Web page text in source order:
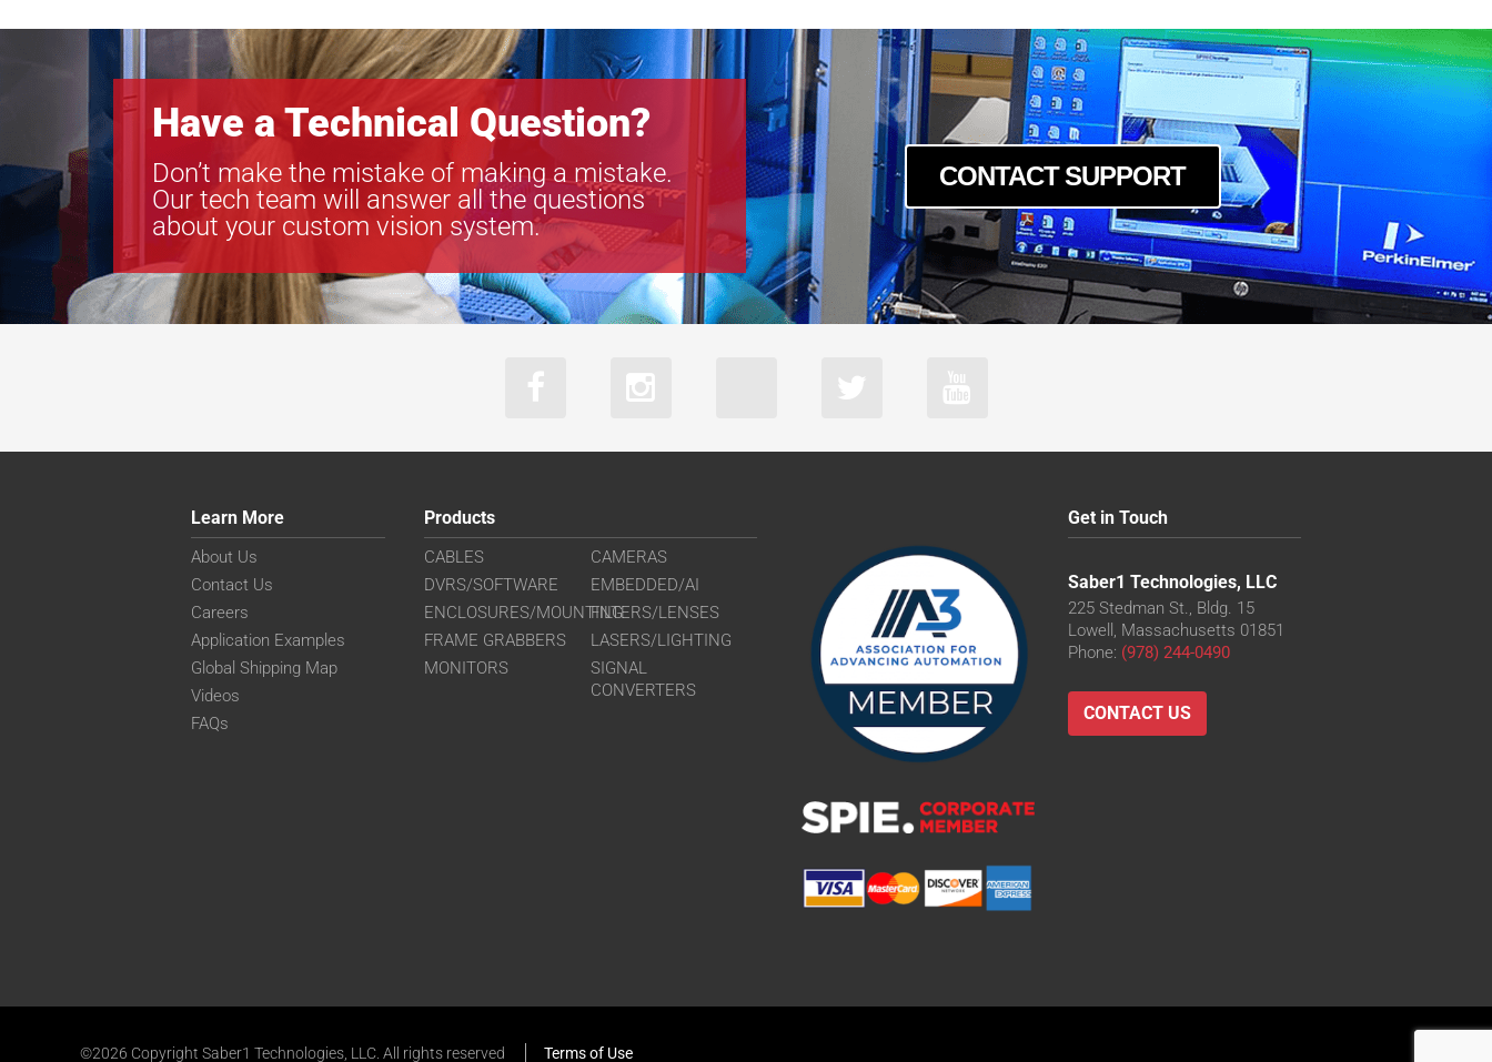
Have a Technical Question?
Don’t make the mistake of making a mistake.
Our tech team will answer all the questions
about your custom vision system.
CONTACT SUPPORT
Learn More
About Us
Contact Us
Careers
Application Examples
Global Shipping Map
Videos
FAQs
Products
CABLES
CAMERAS
DVRS/SOFTWARE
EMBEDDED/AI
ENCLOSURES/MOUNTINGFILTERS/LENSES
FRAME GRABBERS
LASERS/LIGHTING
MONITORS
SIGNAL
CONVERTERS
Get in Touch
Saber1 Technologies, LLC
225 Stedman St., Bldg. 15
Lowell, Massachusetts 01851
Phone: (978) 244-0490
CONTACT US
©2026 Copyright Saber1 Technologies, LLC. All rights reserved Terms of Use